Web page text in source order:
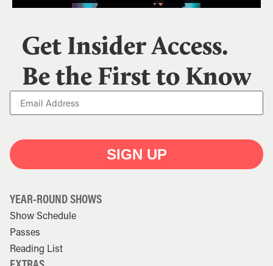
Get Insider Access.
Be the First to Know
SIGN UP
YEAR-ROUND SHOWS
Show Schedule
Passes
Reading List